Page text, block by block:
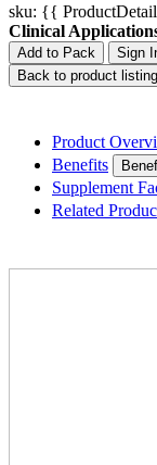
sku: {{
Clinical
Add to Pack
Sign
Back to product
Product
Benefits
Supplement
Related